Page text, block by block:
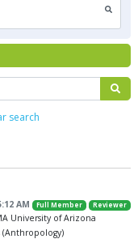
search
AM Full Member Reviewer
University of Arizona
(Anthropology)